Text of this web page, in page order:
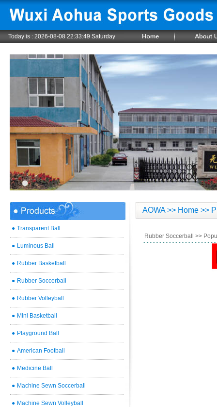
Today is :2026-08-08 22:33:49 Saturday
● Transparent Ball
● Luminous Ball
● Rubber Basketball
● Rubber Soccerball
● Rubber Volleyball
● Mini Basketball
● Playground Ball
● American Football
● Medicine Ball
● Machine Sewn Soccerball
● Machine Sewn Volleyball
AOWA>> Home >>
Rubber Soccerball >>